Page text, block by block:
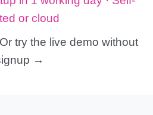
or cloud
Or try the live demo without
→